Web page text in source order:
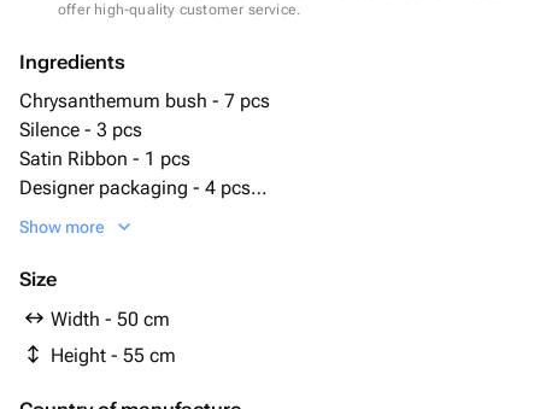
offer high-quality customer service.
Ingredients
Chrysanthemum bush - 7 pcs
Silence - 3 pcs
Satin Ribbon - 1 pcs
Designer packaging - 4 pcs
hydrangea stabilized pink - 1 pcs
Show more
Size
Width - 50 cm
Height - 55 cm